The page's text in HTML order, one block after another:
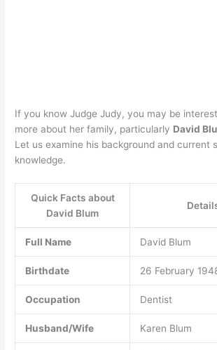
If you know Judge Judy, you may be
more about her family, particularly David
Let us examine his background and current
knowledge.
Quick Facts about
David Blum
Full Name David Blum
Birthdate 26 February
Occupation Dentist
Husband/Wife Karen Blum